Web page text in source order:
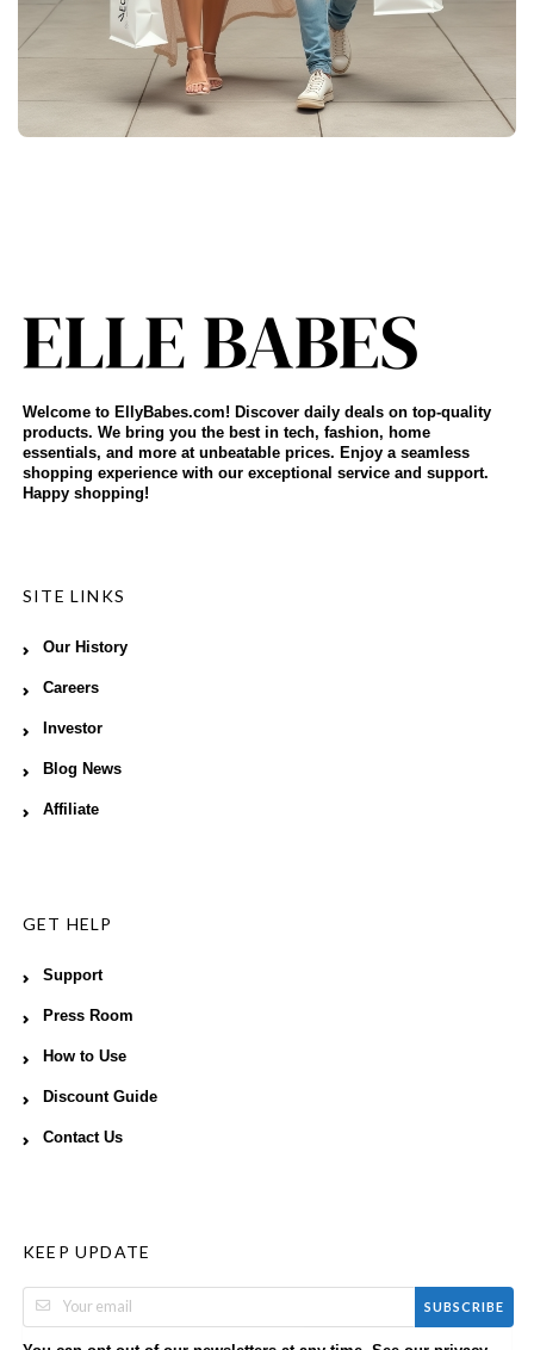
Welcome to EllyBabes.com! Discover daily deals on top-quality
products. We bring you the best in tech, fashion, home
essentials, and more at unbeatable prices. Enjoy a seamless
shopping experience with our exceptional service and support.
Happy shopping!
SITE LINKS
Our History
Careers
Investor
Blog News
Affiliate
GET HELP
Support
Press Room
How to Use
Discount Guide
Contact Us
KEEP UPDATE
SUBSCRIBE